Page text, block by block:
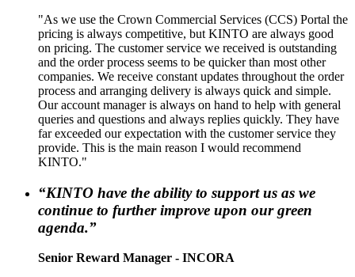
"As we use the Crown Commercial Services (CCS) Portal the
pricing is always competitive, but KINTO are always good
on pricing. The customer service we received is outstanding
and the order process seems to be quicker than most other
companies. We receive constant updates throughout the order
process and arranging delivery is always quick and simple.
Our account manager is always on hand to help with general
queries and questions and always replies quickly. They have
far exceeded our expectation with the customer service they
provide. This is the main reason I would recommend
KINTO."
“KINTO have the ability to support us as we
continue to further improve upon our green
agenda.”
Senior Reward Manager - INCORA